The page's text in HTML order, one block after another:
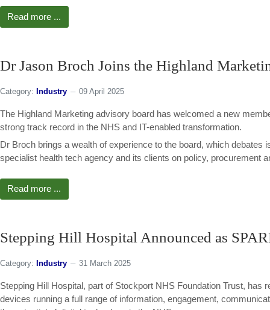
Read more ...
Dr Jason Broch Joins the Highland
Category: Industry 09 April 2025
The Highland Marketing advisory board has welcomed a new
strong track record in the NHS and IT-enabled transformation.
Dr Broch brings a wealth of experience to the board, which debates
specialist health tech agency and its clients on policy, procurement
Read more ...
Stepping Hill Hospital Announced as
Category: Industry 31 March 2025
Stepping Hill Hospital, part of Stockport NHS Foundation Trust, has
devices running a full range of information, engagement,